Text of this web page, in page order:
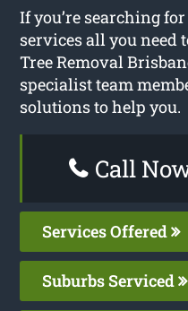
If you’re searching
services all you need
Tree Removal
specialist team
solutions to help you.
Call
Services Offered
Suburbs Serviced